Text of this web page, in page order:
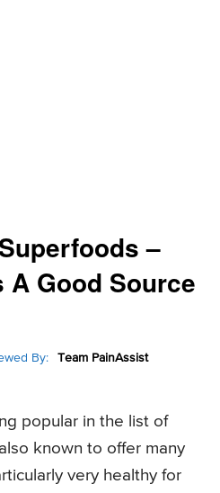
–
Good Source
By: Team PainAssist
popular in the list of
known to offer many
very healthy for